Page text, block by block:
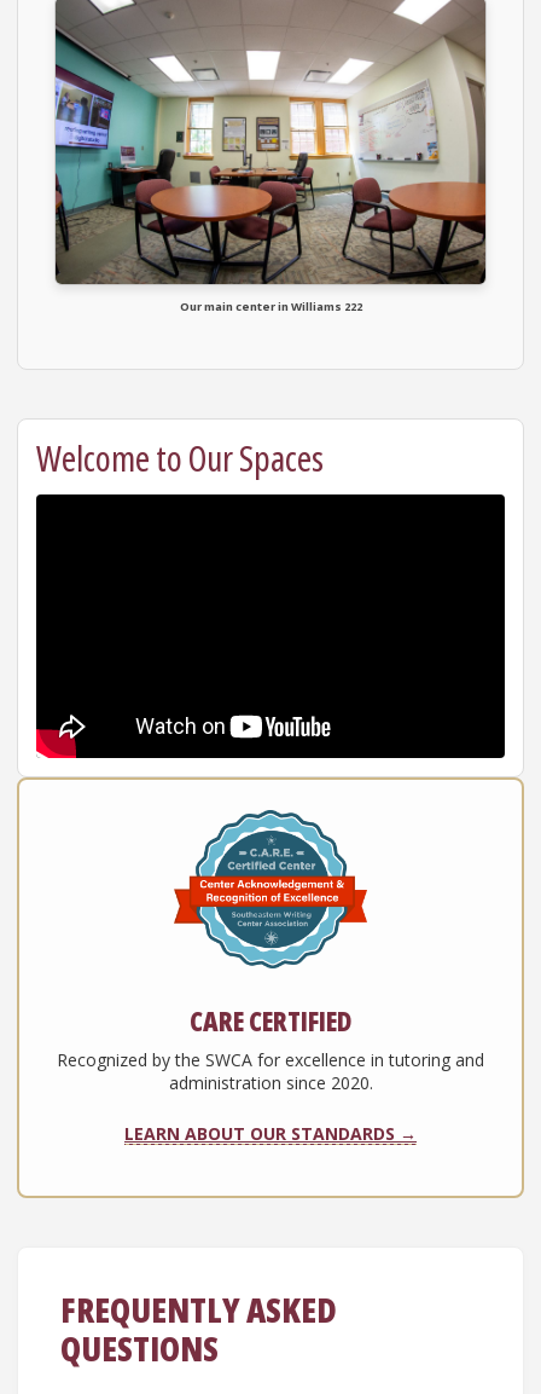
Our main center in Williams 222
Welcome to Our Spaces
CARE CERTIFIED
Recognized by the SWCA for excellence in tutoring and
administration since 2020.
LEARN ABOUT OUR STANDARDS →
FREQUENTLY ASKED
QUESTIONS